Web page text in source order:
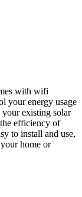
with wifi
your energy usage
existing solar
efficiency of
to install and use,
home or